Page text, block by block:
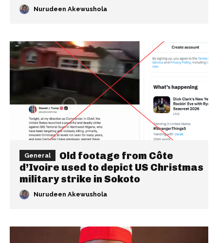
Nurudeen Akewushola
General
Old footage from Côte
d’Ivoire used to depict US Christmas
military strike in Sokoto
Nurudeen Akewushola